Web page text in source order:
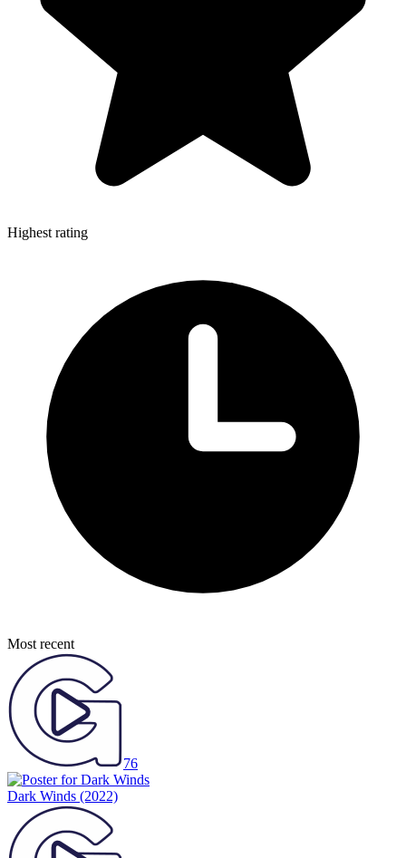
Highest rating
Most recent
76
Dark Winds (2022)